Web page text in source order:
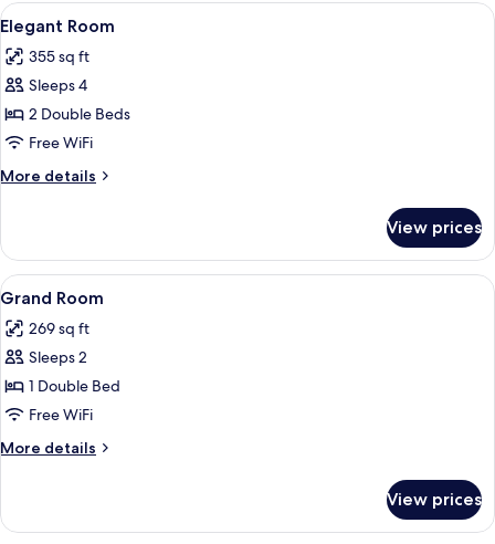
View
all
photos
for
Elegant
Room
A hotel room with a bed, a desk with
5
Elegant Room
355 sq ft
Sleeps 4
2 Double Beds
Free WiFi
More details
More
Room
View prices
View
all
photos
for
Grand
Room
A modern bedroom with a large
6
Grand Room
269 sq ft
Sleeps 2
1 Double Bed
Free WiFi
More details
More
Room
View prices